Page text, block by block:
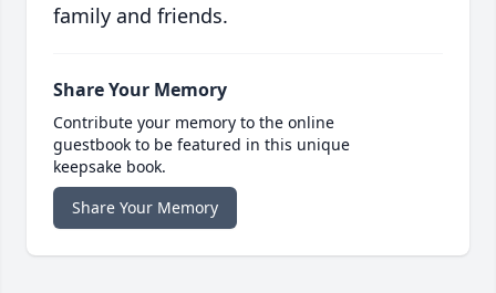
family and friends.
Share Your Memory
Contribute your memory to the online
guestbook to be featured in this unique
keepsake book.
Share Your Memory